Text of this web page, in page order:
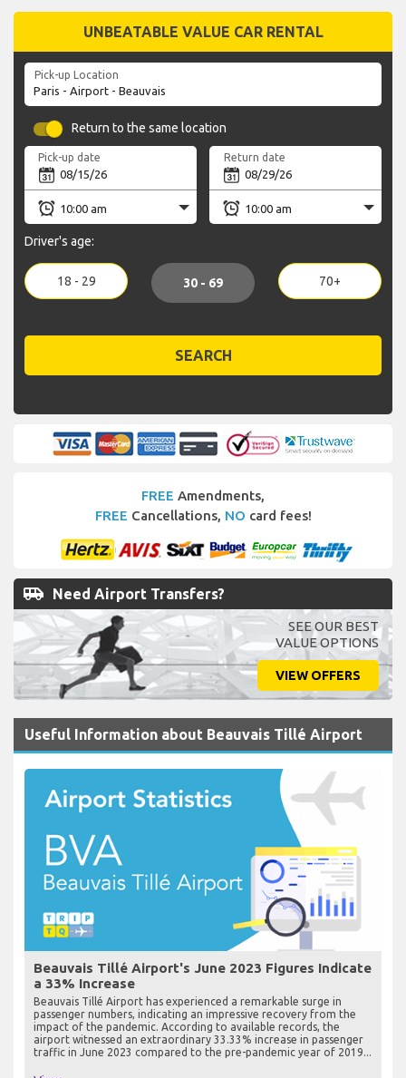
UNBEATABLE VALUE CAR RENTAL
Pick-up Location
Return to the same location
Pick-up date Return date
Driver's age:
18 - 29 30 - 69 70+
SEARCH
FREE Amendments,
FREE Cancellations, NO card fees!
airport_shuttle Need Airport Transfers?
SEE OUR BEST
VALUE OPTIONS
VIEW OFFERS
Useful Information about Beauvais Tillé Airport
Beauvais Tillé Airport's June 2023 Figures Indicate
a 33% Increase
Beauvais Tillé Airport has experienced a remarkable surge in
passenger numbers, indicating an impressive recovery from the
impact of the pandemic. According to available records, the
airport witnessed an extraordinary 33.33% increase in passenger
traffic in June 2023 compared to the pre-pandemic year of 2019...